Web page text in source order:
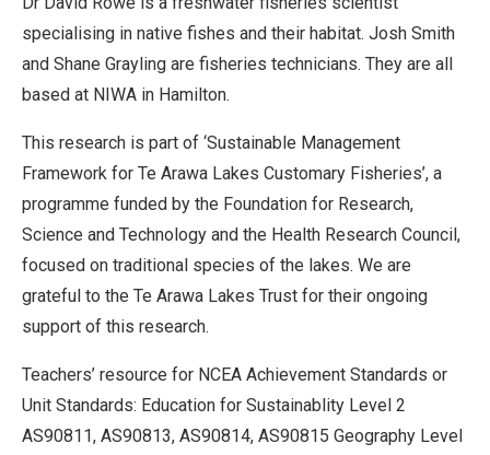
specialising in native fishes and their habitat. Josh Smith
and Shane Grayling are fisheries technicians. They are all
based at NIWA in Hamilton.
This research is part of ‘Sustainable Management
Framework for Te Arawa Lakes Customary Fisheries’, a
programme funded by the Foundation for Research,
Science and Technology and the Health Research Council,
focused on traditional species of the lakes. We are
grateful to the Te Arawa Lakes Trust for their ongoing
support of this research.
Teachers’ resource for NCEA Achievement Standards or
Unit Standards: Education for Sustainablity Level 2
AS90811, AS90813, AS90814, AS90815 Geography Level